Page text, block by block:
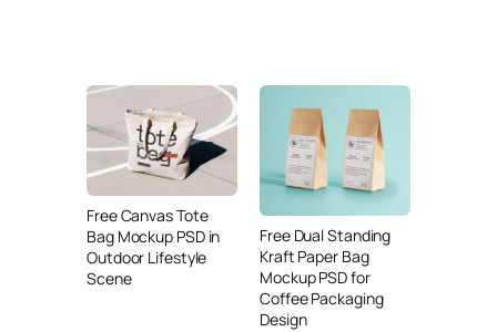
Free Canvas Tote
Bag Mockup PSD in
Outdoor Lifestyle
Scene
Free Dual Standing
Kraft Paper Bag
Mockup PSD for
Coffee Packaging
Design